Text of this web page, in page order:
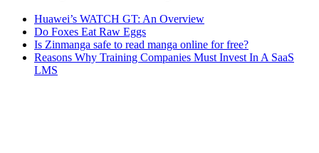
Huawei’s WATCH GT: An Overview
Do Foxes Eat Raw Eggs
Is Zinmanga safe to read manga online for free?
Reasons Why Training Companies Must Invest In A SaaS
LMS